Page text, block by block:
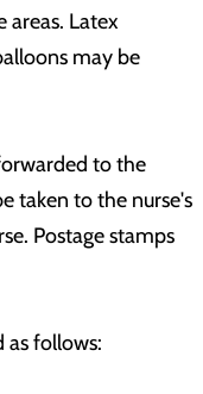
areas. Latex
may be
to the
taken to the nurse's
Postage stamps
as follows: